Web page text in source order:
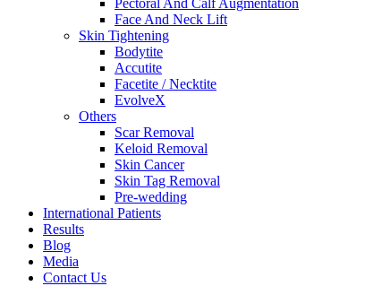
Pectoral And Calf Augmentation
Face And Neck Lift
Skin Tightening
Bodytite
Accutite
Facetite / Necktite
EvolveX
Others
Scar Removal
Keloid Removal
Skin Cancer
Skin Tag Removal
Pre-wedding
International Patients
Results
Blog
Media
Contact Us